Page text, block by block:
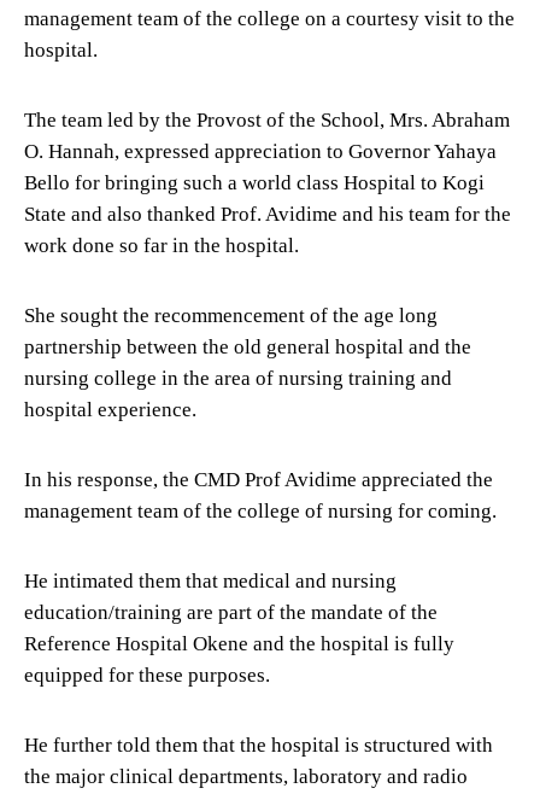
management team of the college on a courtesy visit to the
hospital.
The team led by the Provost of the School, Mrs. Abraham
O. Hannah, expressed appreciation to Governor Yahaya
Bello for bringing such a world class Hospital to Kogi
State and also thanked Prof. Avidime and his team for the
work done so far in the hospital.
She sought the recommencement of the age long
partnership between the old general hospital and the
nursing college in the area of nursing training and
hospital experience.
In his response, the CMD Prof Avidime appreciated the
management team of the college of nursing for coming.
He intimated them that medical and nursing
education/training are part of the mandate of the
Reference Hospital Okene and the hospital is fully
equipped for these purposes.
He further told them that the hospital is structured with
the major clinical departments, laboratory and radio